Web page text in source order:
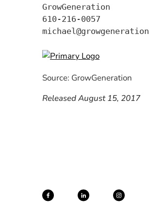
GrowGeneration
610-216-0057
Source: GrowGeneration
Released August 15, 2017